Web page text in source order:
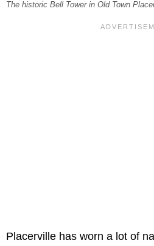
The historic Bell Tower in Old Town
Placerville has worn a lot of